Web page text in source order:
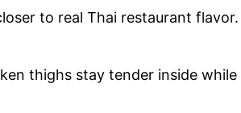
to real Thai restaurant flavor.
thighs stay tender inside